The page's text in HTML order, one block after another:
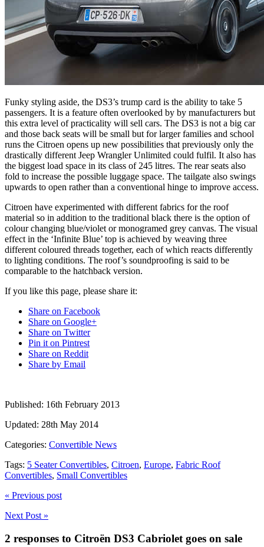
Funky styling aside, the DS3’s trump card is the ability to take 5
passengers. It is a feature often overlooked by by manufacturers but
this extra level of practicality will sell cars. The DS3 is not a big car
and those back seats will be small but for larger families and school
runs the Citroen opens up new possibilities that previously only the
drastically different Jeep Wrangler Unlimited could fulfil. It also has
the biggest load space in its class of 245 litres. The rear seats also
fold to increase the possible luggage space. The tailgate also swings
upwards to open rather than a conventional hinge to improve access.
Citroen have experimented with different fabrics for the roof
material so in addition to the traditional black there is the option of
colour changing blue/violet or monogramed grey canvas. The visual
effect in the ‘Infinite Blue’ top is achieved by weaving three
different coloured threads together, each of which reacts differently
to lighting conditions. The roof’s soundproofing is said to be
comparable to the hatchback version.
If you like this page, please share it:
Share on Facebook
Share on Google+
Share on Twitter
Pin it on Pintrest
Share on Reddit
Share by Email
Published: 16th February 2013
Updated: 28th May 2014
Categories: Convertible News
Tags: 5 Seater Convertibles, Citroen, Europe, Fabric Roof
Convertibles, Small Convertibles
« Previous post
Next Post »
2 responses to Citroën DS3 Cabriolet goes on sale